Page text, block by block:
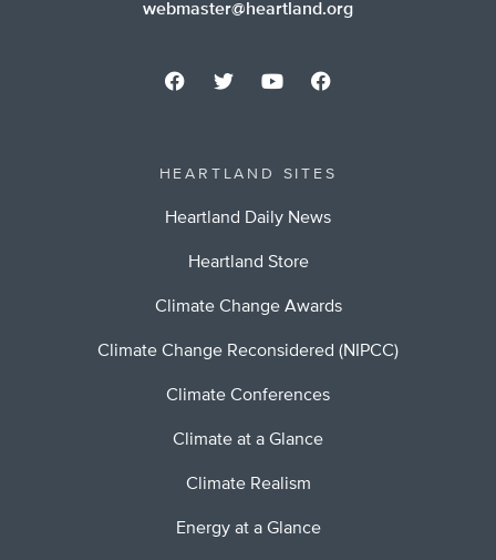
webmaster@heartland.org
HEARTLAND SITES
Heartland Daily News
Heartland Store
Climate Change Awards
Climate Change Reconsidered (NIPCC)
Climate Conferences
Climate at a Glance
Climate Realism
Energy at a Glance